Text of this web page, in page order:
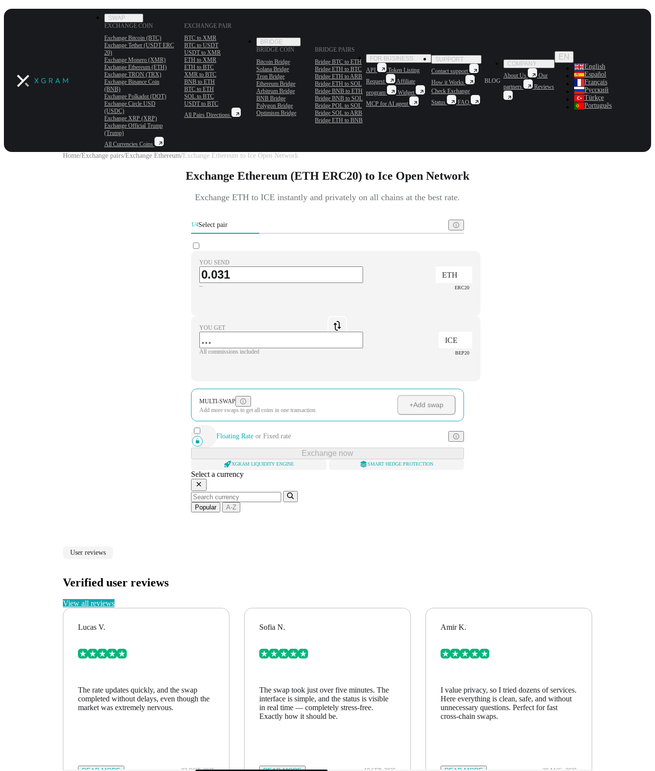
SWAP
EXCHANGE COIN
Exchange Bitcoin (BTC)
Exchange Tether (USDT ERС
20)
Exchange Monero (XMR)
Exchange Ethereum (ETH)
Exchange TRON (TRX)
Exchange Binance Coin
(BNB)
Exchange Polkadot (DOT)
Exchange Circle USD
(USDC)
Exchange XRP (XRP)
Exchange Official Trump
(Trump)
All Currencies Coins
EXCHANGE PAIR
BTC to XMR
BTC to USDT
USDT to XMR
ETH to XMR
ETH to BTC
XMR to BTC
BNB to ETH
BTC to ETH
SOL to BTC
USDT to BTC
All Pairs Directions
BRIDGE
BRIDGE COIN
Bitcoin Bridge
Solana Bridge
Tron Bridge
Ethereum Bridge
Arbitrum Bridge
BNB Bridge
Polygon Bridge
Optimism Bridge
BRIDGE PAIRS
Bridge BTC to ETH
Bridge ETH to BTC
Bridge ETH to ARB
Bridge ETH to SOL
Bridge BNB to ETH
Bridge BNB to SOL
Bridge POL to SOL
Bridge SOL to ARB
Bridge ETH to BNB
FOR BUSINESS
API
Token Listing
Request
Affiliate
program
Widget
MCP for AI agent
SUPPORT
Contact support
How it Works
Check Exchange
Status
FAQ
BLOG
COMPANY
About Us
Our
partners
Reviews
EN
English
Español
Français
Русский
Türkçe
Português
Home/Exchange pairs/Exchange Ethereum/ Exchange Ethereum to Ice Open Network
Exchange Ethereum (ETH ERC20) to Ice Open Network
Exchange ETH to ICE instantly and privately on all chains at the best rate.
1/4Select pair
YOU SEND
ETH
ERC20
~
YOU GET
ICE
BEP20
All commissions included
MULTI-SWAP
Add more swaps to get all coins in one transaction.
+Add swap
Floating Rate or Fixed rate
Exchange now
XGRAM LIQUIDITY ENGINE SMART HEDGE PROTECTION
Select a currency
Popular A-Z
User reviews
Verified user reviews
View all reviews
Lucas V.
The rate updates quickly, and the swap
completed without delays, even though the
market was extremely nervous.
Sofia N.
The swap took just over five minutes. The
interface is simple, and the status is visible
in real time — completely stress-free.
Exactly how it should be.
Amir K.
I value privacy, so I tried dozens of services.
Here everything is clean, safe, and without
unnecessary questions. Perfect for fast
cross-chain swaps.